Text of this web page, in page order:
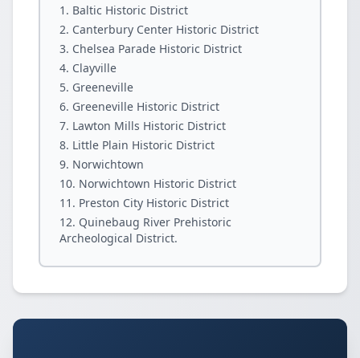
Baltic Historic District
Canterbury Center Historic District
Chelsea Parade Historic District
Clayville
Greeneville
Greeneville Historic District
Lawton Mills Historic District
Little Plain Historic District
Norwichtown
Norwichtown Historic District
Preston City Historic District
Quinebaug River Prehistoric
Archeological District.